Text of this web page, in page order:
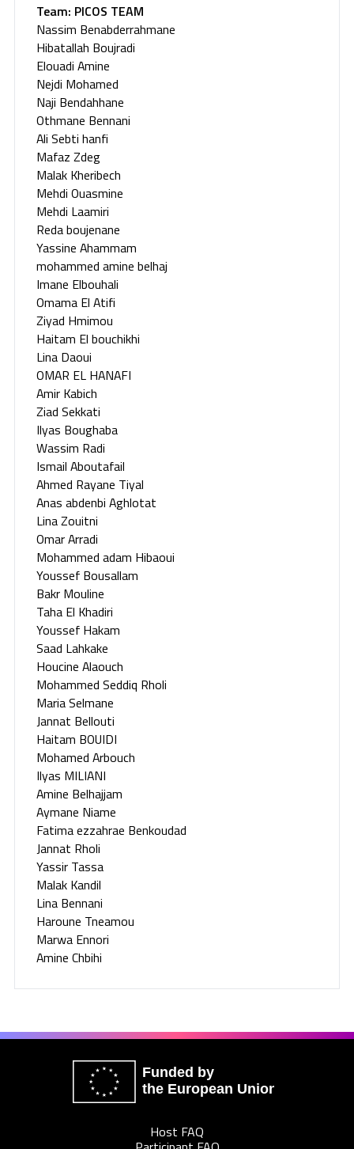
Team: PICOS TEAM
Nassim Benabderrahmane
Hibatallah Boujradi
Elouadi Amine
Nejdi Mohamed
Naji Bendahhane
Othmane Bennani
Ali Sebti hanfi
Mafaz Zdeg
Malak Kheribech
Mehdi Ouasmine
Mehdi Laamiri
Reda boujenane
Yassine Ahammam
mohammed amine belhaj
Imane Elbouhali
Omama El Atifi
Ziyad Hmimou
Haitam El bouchikhi
Lina Daoui
OMAR EL HANAFI
Amir Kabich
Ziad Sekkati
Ilyas Boughaba
Wassim Radi
Ismail Aboutafail
Ahmed Rayane Tiyal
Anas abdenbi Aghlotat
Lina Zouitni
Omar Arradi
Mohammed adam Hibaoui
Youssef Bousallam
Bakr Mouline
Taha El Khadiri
Youssef Hakam
Saad Lahkake
Houcine Alaouch
Mohammed Seddiq Rholi
Maria Selmane
Jannat Bellouti
Haitam BOUIDI
Mohamed Arbouch
Ilyas MILIANI
Amine Belhajjam
Aymane Niame
Fatima ezzahrae Benkoudad
Jannat Rholi
Yassir Tassa
Malak Kandil
Lina Bennani
Haroune Tneamou
Marwa Ennori
Amine Chbihi
Funded by
the European Union
Host FAQ